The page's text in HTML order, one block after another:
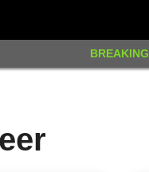
BREAKING